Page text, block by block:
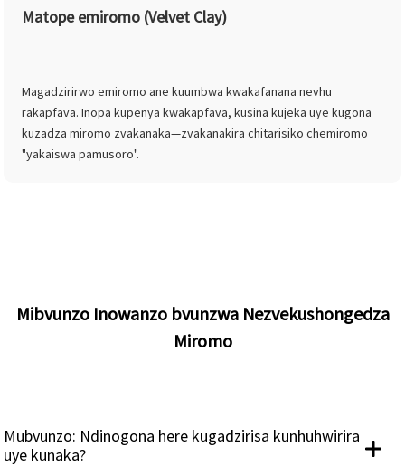
Matope emiromo (Velvet Clay)
Magadzirirwo emiromo ane kuumbwa kwakafanana nevhu
rakapfava. Inopa kupenya kwakapfava, kusina kujeka uye kugona
kuzadza miromo zvakanaka—zvakanakira chitarisiko chemiromo
"yakaiswa pamusoro".
Mibvunzo Inowanzo bvunzwa Nezvekushongedza
Miromo
Mubvunzo: Ndinogona here kugadzirisa kunhuhwirira
uye kunaka?